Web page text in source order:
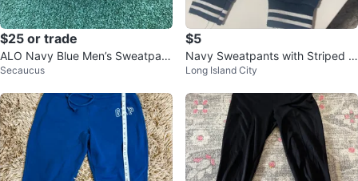
$25 or trade
ALO Navy Blue Men’s Sweatpant
s Size S
Secaucus
$5
Navy Sweatpants with Striped C
uffs ⚽
Long Island City